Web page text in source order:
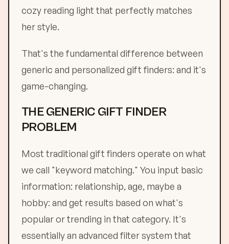
cozy reading light that perfectly matches
her style.
That's the fundamental difference between
generic and personalized gift finders: and it's
game-changing.
THE GENERIC GIFT FINDER
PROBLEM
Most traditional gift finders operate on what
we call "keyword matching." You input basic
information: relationship, age, maybe a
hobby: and get results based on what's
popular or trending in that category. It's
essentially an advanced filter system that